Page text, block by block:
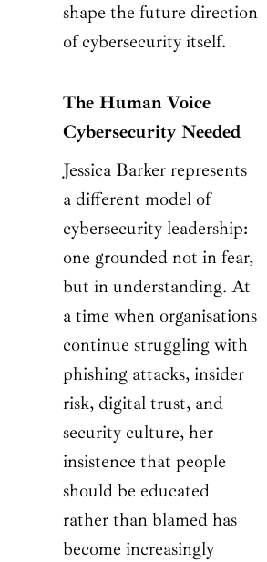
shape the future direction
of cybersecurity itself.
The Human Voice
Cybersecurity Needed
Jessica Barker represents
a different model of
cybersecurity leadership:
one grounded not in fear,
but in understanding. At
a time when organisations
continue struggling with
phishing attacks, insider
risk, digital trust, and
security culture, her
insistence that people
should be educated
rather than blamed has
become increasingly